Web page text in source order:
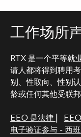
工作场所
RTX 是一个平等就
请人都将得到聘用
别、性取向、性别
龄或任何其他受联
EEO 是法律
电子验证参与 - 西